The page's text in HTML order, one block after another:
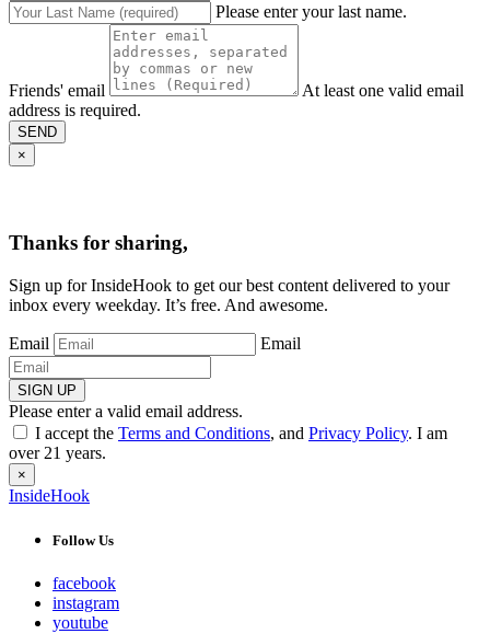
Please enter your last name.
Friends' email
At least one valid email
address is required.
SEND
×
Thanks for sharing,
Sign up for InsideHook to get our best content delivered to your
inbox every weekday. It’s free. And awesome.
Email Email
SIGN UP
Please enter a valid email address.
I accept the Terms and Conditions, and Privacy Policy. I am
over 21 years.
×
InsideHook
Follow Us
facebook
instagram
youtube